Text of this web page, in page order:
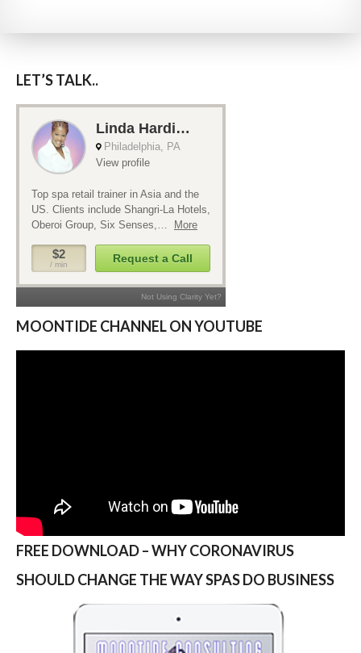
LET’S TALK..
MOONTIDE CHANNEL ON YOUTUBE
FREE DOWNLOAD – WHY CORONAVIRUS
SHOULD CHANGE THE WAY SPAS DO BUSINESS